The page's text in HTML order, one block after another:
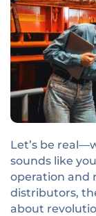
Let’s be
sounds like
operation and
distributors,
about